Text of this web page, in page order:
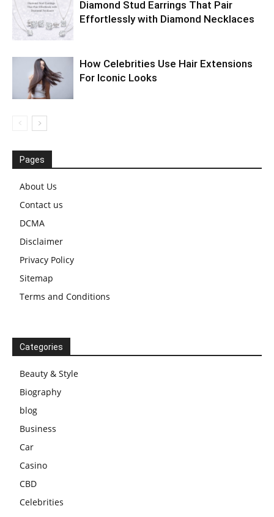
Diamond Stud Earrings That Pair
Effortlessly with Diamond Necklaces
How Celebrities Use Hair Extensions
For Iconic Looks
Pages
About Us
Contact us
DCMA
Disclaimer
Privacy Policy
Sitemap
Terms and Conditions
Categories
Beauty & Style
Biography
blog
Business
Car
Casino
CBD
Celebrities